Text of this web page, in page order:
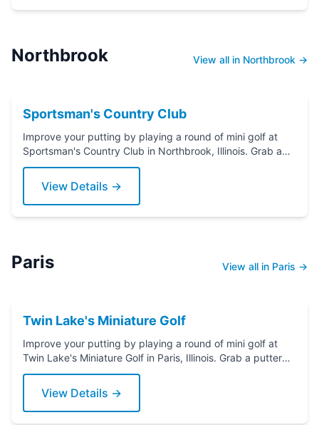
Northbrook View all in Northbrook →
Sportsman's Country Club
Improve your putting by playing a round of mini golf at
Sportsman's Country Club in Northbrook, Illinois. Grab a
putter today!
View Details →
Paris View all in Paris →
Twin Lake's Miniature Golf
Improve your putting by playing a round of mini golf at
Twin Lake's Miniature Golf in Paris, Illinois. Grab a putter
today!
View Details →